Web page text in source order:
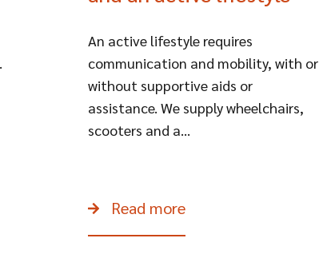
​An active lifestyle requires
communication and mobility, with or
without supportive aids or
assistance. We supply wheelchairs,
scooters and a...
Read more